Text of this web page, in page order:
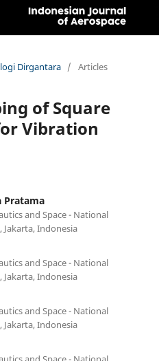
Dirgantara / Articles
of Square
Vibration
Pratama
and Space - National
Jakarta, Indonesia
and Space - National
Jakarta, Indonesia
and Space - National
Jakarta, Indonesia